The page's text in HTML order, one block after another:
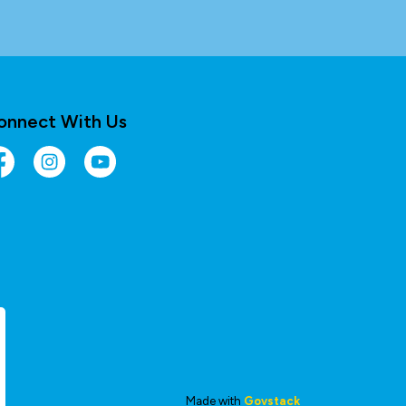
With Us
InstagramYouTube
Made with Govstack